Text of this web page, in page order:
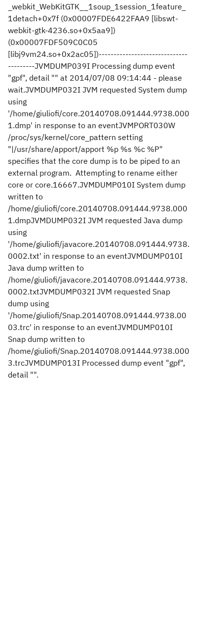
_webkit_WebKitGTK__1soup_1session_1feature_
1detach+0x7f (0x00007FDE6422FAA9 [libswt-
webkit-gtk-4236.so+0x5aa9])
(0x00007FDF509C0C05
[libj9vm24.so+0x2ac05])------------------------------
---------JVMDUMP039I Processing dump event
"gpf", detail "" at 2014/07/08 09:14:44 - please
wait.JVMDUMP032I JVM requested System dump
using
'/home/giuliofi/core.20140708.091444.9738.000
1.dmp' in response to an eventJVMPORT030W
/proc/sys/kernel/core_pattern setting
"|/usr/share/apport/apport %p %s %c %P"
specifies that the core dump is to be piped to an
external program. Attempting to rename either
core or core.16667.JVMDUMP010I System dump
written to
/home/giuliofi/core.20140708.091444.9738.000
1.dmpJVMDUMP032I JVM requested Java dump
using
'/home/giuliofi/javacore.20140708.091444.9738.
0002.txt' in response to an eventJVMDUMP010I
Java dump written to
/home/giuliofi/javacore.20140708.091444.9738.
0002.txtJVMDUMP032I JVM requested Snap
dump using
'/home/giuliofi/Snap.20140708.091444.9738.00
03.trc' in response to an eventJVMDUMP010I
Snap dump written to
/home/giuliofi/Snap.20140708.091444.9738.000
3.trcJVMDUMP013I Processed dump event "gpf",
detail "".